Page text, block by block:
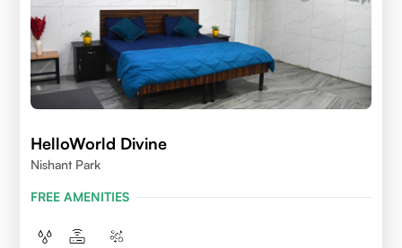
HelloWorld Divine
Nishant Park
FREE AMENITIES